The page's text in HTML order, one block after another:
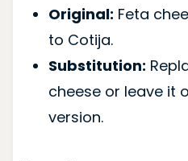
Original: Feta
to Cotija.
Substitution:
cheese or leave it
version.